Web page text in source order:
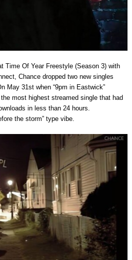
Time Of Year Freestyle (Season 3) with
Chance dropped two new singles
May 31st when “9pm in Eastwick”
most highest streamed single that had
in less than 24 hours.
the storm” type vibe.